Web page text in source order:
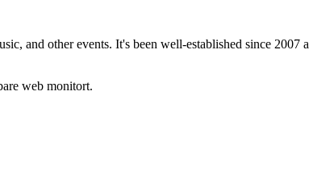
and other events. It's been well-established since 2007
web monitort.